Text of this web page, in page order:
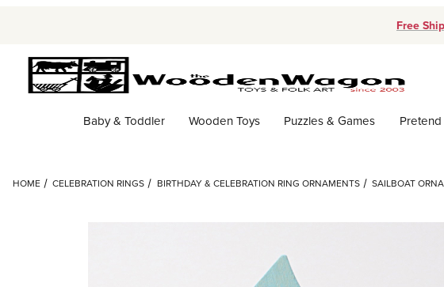
Free
Baby & Toddler Wooden Toys Puzzles & Games Pretend
HOME CELEBRATION RINGS BIRTHDAY & CELEBRATION RING ORNAMENTS SAILBOAT